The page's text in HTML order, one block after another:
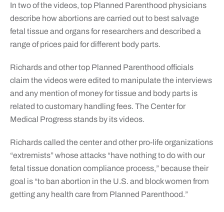
In two of the videos, top Planned Parenthood physicians
describe how abortions are carried out to best salvage
fetal tissue and organs for researchers and described a
range of prices paid for different body parts.
Richards and other top Planned Parenthood officials
claim the videos were edited to manipulate the interviews
and any mention of money for tissue and body parts is
related to customary handling fees. The Center for
Medical Progress stands by its videos.
Richards called the center and other pro-life organizations
“extremists” whose attacks “have nothing to do with our
fetal tissue donation compliance process,” because their
goal is “to ban abortion in the U.S. and block women from
getting any health care from Planned Parenthood.”